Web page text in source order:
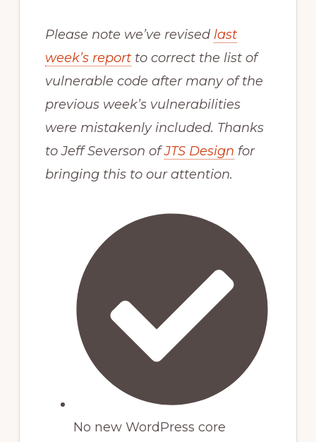
Please note we’ve revised last
week’s reportto correct the list of
vulnerable code after many of the
previous week’s vulnerabilities
were mistakenly included. Thanks
to Jeff Severson ofJTS Design for
bringing this to our attention.
No new WordPress core